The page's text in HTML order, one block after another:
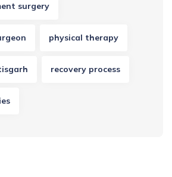
surgery
physical therapy
recovery process